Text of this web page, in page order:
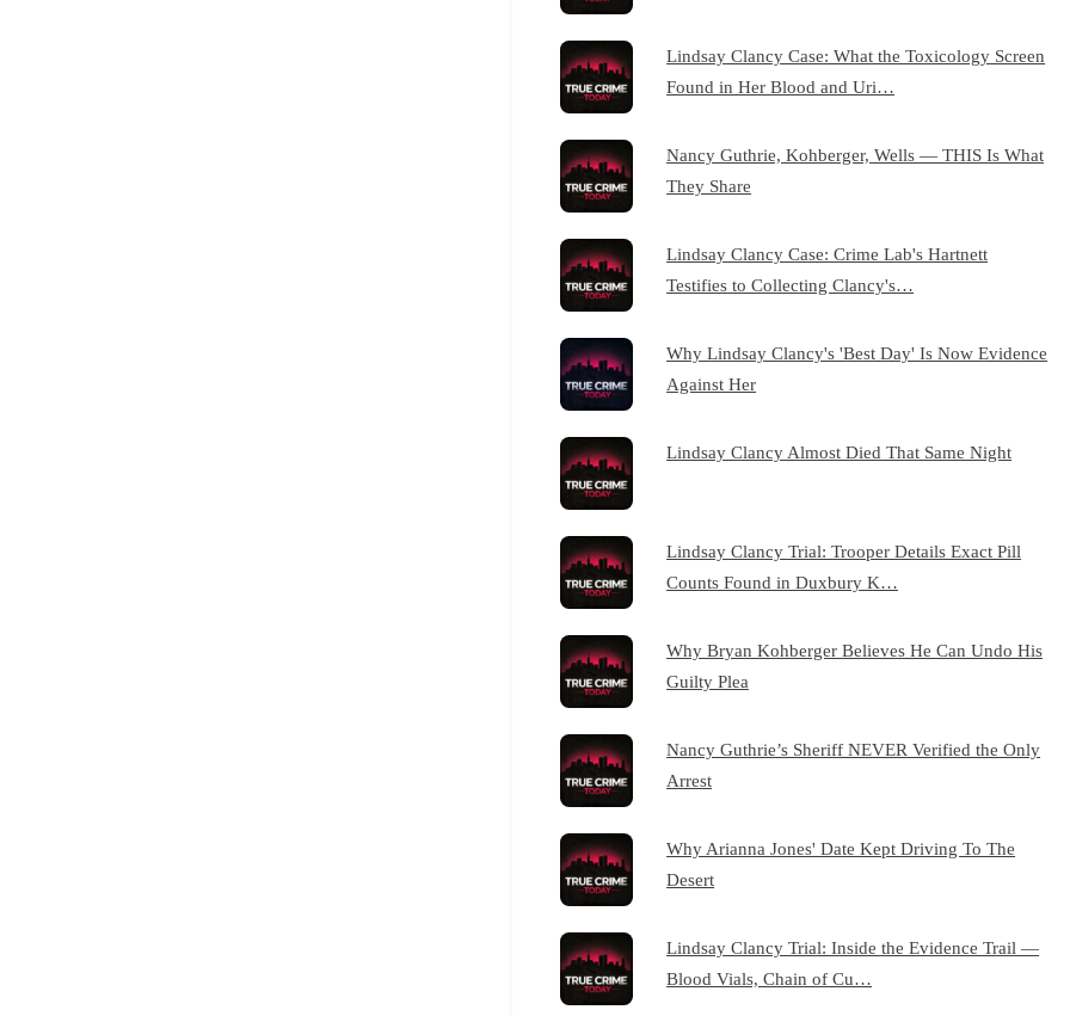
Lindsay Clancy Case: What the Toxicology Screen
Found in Her Blood and Uri…
Nancy Guthrie, Kohberger, Wells — THIS Is What
They Share
Lindsay Clancy Case: Crime Lab's Hartnett
Testifies to Collecting Clancy's…
Why Lindsay Clancy's 'Best Day' Is Now Evidence
Against Her
Lindsay Clancy Almost Died That Same Night
Lindsay Clancy Trial: Trooper Details Exact Pill
Counts Found in Duxbury K…
Why Bryan Kohberger Believes He Can Undo His
Guilty Plea
Nancy Guthrie’s Sheriff NEVER Verified the Only
Arrest
Why Arianna Jones' Date Kept Driving To The
Desert
Lindsay Clancy Trial: Inside the Evidence Trail —
Blood Vials, Chain of Cu…